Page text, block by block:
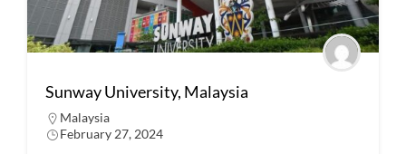
Sunway University, Malaysia
Malaysia
February 27, 2024